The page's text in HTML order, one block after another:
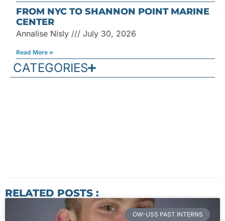
FROM NYC TO SHANNON POINT MARINE
CENTER
Annalise Nisly July 30, 2026
Read More »
CATEGORIES
RELATED POSTS :
OW-USS PAST INTERNS